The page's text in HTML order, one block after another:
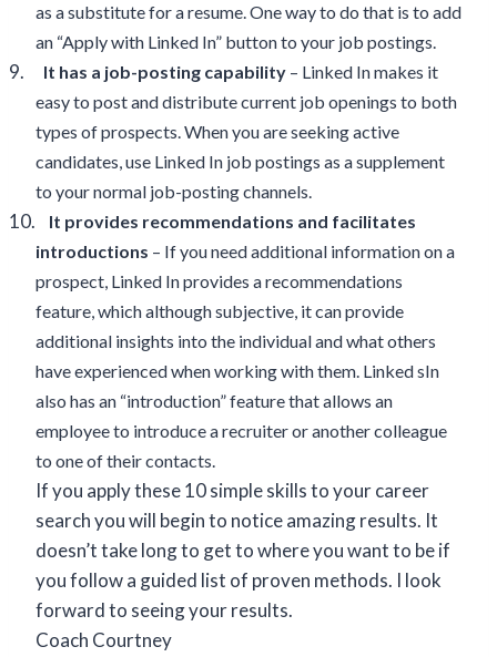
as a substitute for a resume. One way to do that is to add
an “Apply with Linked In” button to your job postings.
9. It has a job-posting capability – Linked In makes it
easy to post and distribute current job openings to both
types of prospects. When you are seeking active
candidates, use Linked In job postings as a supplement
to your normal job-posting channels.
10.
It provides recommendations and facilitates
introductions – If you need additional information on a
prospect, Linked In provides a recommendations
feature, which although subjective, it can provide
additional insights into the individual and what others
have experienced when working with them. Linked sIn
also has an “introduction” feature that allows an
employee to introduce a recruiter or another colleague
to one of their contacts.
If you apply these 10 simple skills to your career
search you will begin to notice amazing results. It
doesn’t take long to get to where you want to be if
you follow a guided list of proven methods. I look
forward to seeing your results.
Coach Courtney